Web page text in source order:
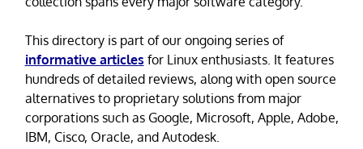
This directory is part of our ongoing series of
informative articles for Linux enthusiasts. It features
hundreds of detailed reviews, along with open source
alternatives to proprietary solutions from major
corporations such as Google, Microsoft, Apple, Adobe,
IBM, Cisco, Oracle, and Autodesk.